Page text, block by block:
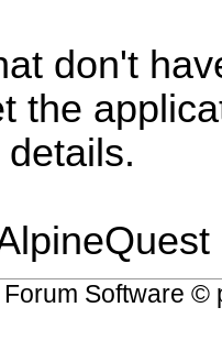
don't
the
.
Software ©